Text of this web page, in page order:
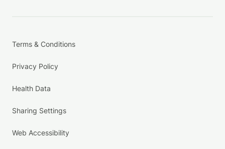
Terms & Conditions
Privacy Policy
Health Data
Sharing Settings
Web Accessibility